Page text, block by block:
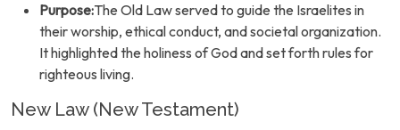
Purpose:The Old Law served to guide the Israelites in
their worship, ethical conduct, and societal organization.
It highlighted the holiness of God and set forth rules for
righteous living.
New Law (New Testament)